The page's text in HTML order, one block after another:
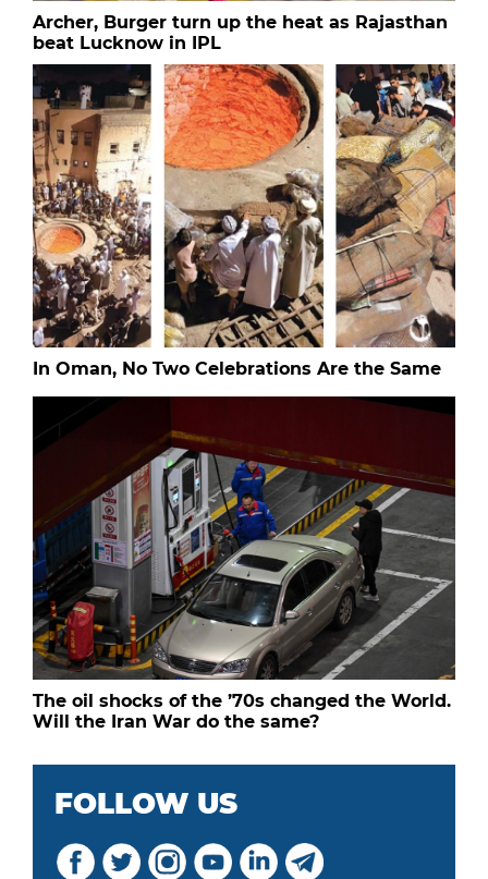
Archer, Burger turn up the heat as Rajasthan
beat Lucknow in IPL
In Oman, No Two Celebrations Are the Same
The oil shocks of the ’70s changed the World.
Will the Iran War do the same?
FOLLOW US